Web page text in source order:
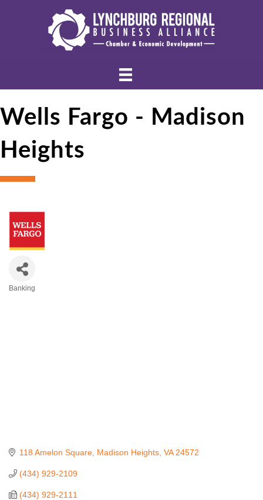
Wells Fargo - Madison
Heights
Banking
118 Amelon Square Madison Heights VA 24572
(434) 929-2109
(434) 929-2111